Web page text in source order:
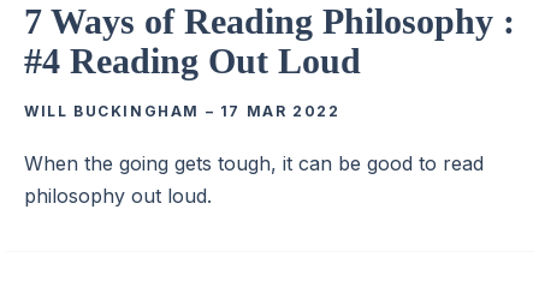
7 Ways of Reading Philosophy :
#4 Reading Out Loud
WILL BUCKINGHAM – 17 MAR 2022
When the going gets tough, it can be good to read
philosophy out loud.